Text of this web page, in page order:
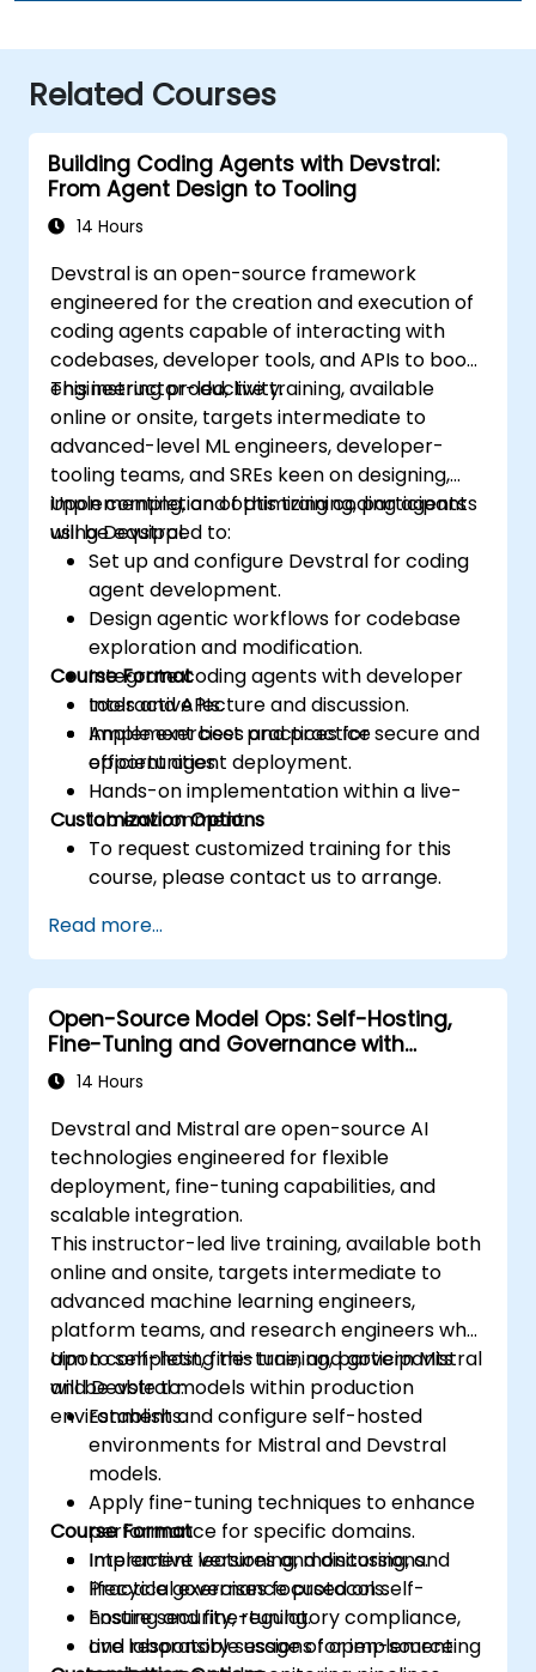
Related Courses
Building Coding Agents with Devstral:
From Agent Design to Tooling
14 Hours
Devstral is an open-source framework
engineered for the creation and execution of
coding agents capable of interacting with
codebases, developer tools, and APIs to boost
engineering productivity.
This instructor-led, live training, available
online or onsite, targets intermediate to
advanced-level ML engineers, developer-
tooling teams, and SREs keen on designing,
implementing, and optimizing coding agents
using Devstral.
Upon completion of this training, participants
will be equipped to:
Set up and configure Devstral for coding
agent development.
Design agentic workflows for codebase
exploration and modification.
Integrate coding agents with developer
tools and APIs.
Implement best practices for secure and
efficient agent deployment.
Course Format
Interactive lecture and discussion.
Ample exercises and practice
opportunities.
Hands-on implementation within a live-
lab environment.
Customization Options
To request customized training for this
course, please contact us to arrange.
Read more...
Open-Source Model Ops: Self-Hosting,
Fine-Tuning and Governance with
Devstral & Mistral Models
14 Hours
Devstral and Mistral are open-source AI
technologies engineered for flexible
deployment, fine-tuning capabilities, and
scalable integration.
This instructor-led live training, available both
online and onsite, targets intermediate to
advanced machine learning engineers,
platform teams, and research engineers who
aim to self-host, fine-tune, and govern Mistral
and Devstral models within production
environments.
Upon completing this training, participants
will be able to:
Establish and configure self-hosted
environments for Mistral and Devstral
models.
Apply fine-tuning techniques to enhance
performance for specific domains.
Implement versioning, monitoring, and
lifecycle governance protocols.
Ensure security, regulatory compliance,
and responsible usage of open-source
Course Format
Interactive lectures and discussions.
Practical exercises focused on self-
hosting and fine-tuning.
Live laboratory sessions for implementing